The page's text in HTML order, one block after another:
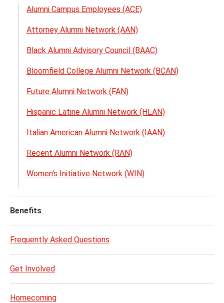
Alumni Campus Employees (ACE)
Attorney Alumni Network (AAN)
Black Alumni Advisory Council (BAAC)
Bloomfield College Alumni Network (BCAN)
Future Alumni Network (FAN)
Hispanic Latine Alumni Network (HLAN)
Italian American Alumni Network (IAAN)
Recent Alumni Network (RAN)
Women's Initiative Network (WIN)
Benefits
Frequently Asked Questions
Get Involved
Homecoming